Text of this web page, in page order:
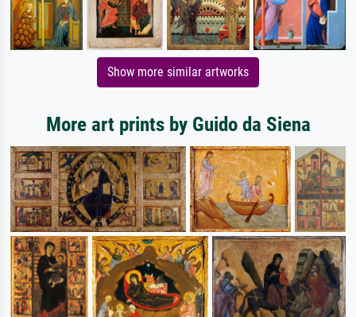
Show more similar artworks
More art prints by Guido da Siena